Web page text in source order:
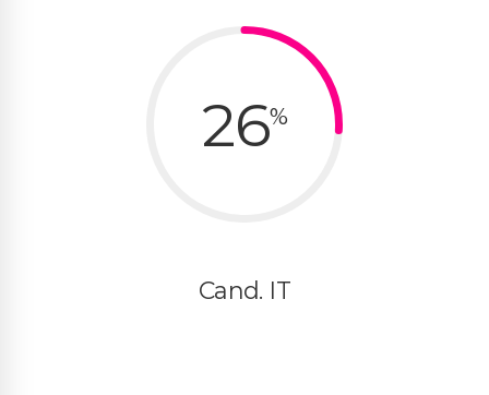
26%
Cand. IT